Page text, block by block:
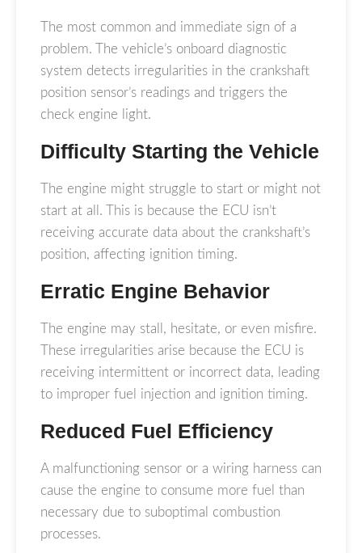
The most common and immediate sign of a
problem. The vehicle’s onboard diagnostic
system detects irregularities in the crankshaft
position sensor’s readings and triggers the
check engine light.
Difficulty Starting the Vehicle
The engine might struggle to start or might not
start at all. This is because the ECU isn’t
receiving accurate data about the crankshaft’s
position, affecting ignition timing.
Erratic Engine Behavior
The engine may stall, hesitate, or even misfire.
These irregularities arise because the ECU is
receiving intermittent or incorrect data, leading
to improper fuel injection and ignition timing.
Reduced Fuel Efficiency
A malfunctioning sensor or a wiring harness can
cause the engine to consume more fuel than
necessary due to suboptimal combustion
processes.